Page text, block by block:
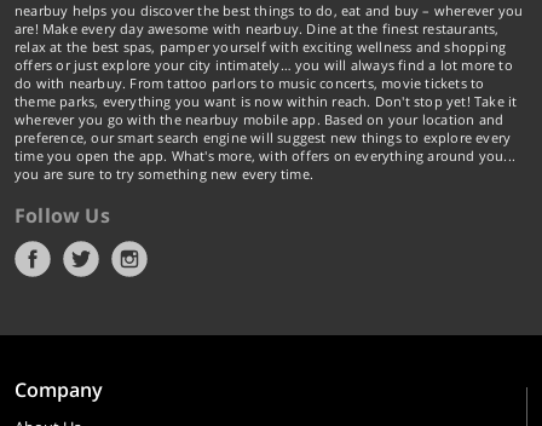
nearbuy helps you discover the best things to do, eat and buy – wherever you
are! Make every day awesome with nearbuy. Dine at the finest restaurants,
relax at the best spas, pamper yourself with exciting wellness and shopping
offers or just explore your city intimately… you will always find a lot more to
do with nearbuy. From tattoo parlors to music concerts, movie tickets to
theme parks, everything you want is now within reach. Don't stop yet! Take it
wherever you go with the nearbuy mobile app. Based on your location and
preference, our smart search engine will suggest new things to explore every
time you open the app. What's more, with offers on everything around you...
you are sure to try something new every time.
Follow Us
Company